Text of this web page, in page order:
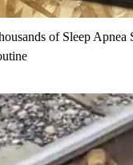
of Sleep Apnea